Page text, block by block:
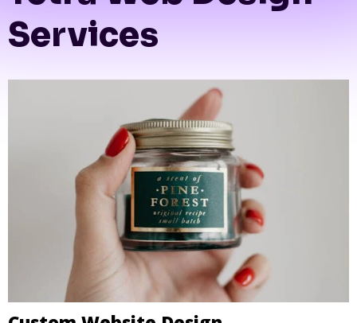
Tetra Web Design